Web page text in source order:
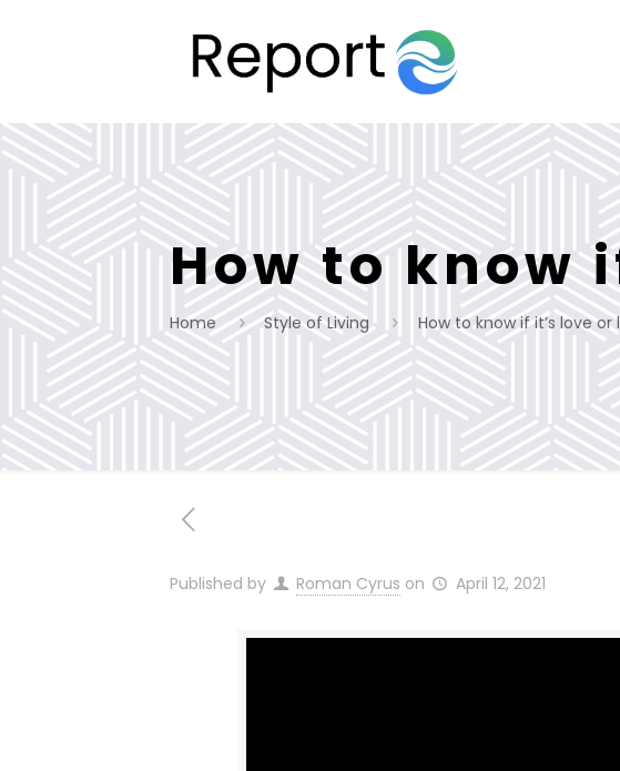
How to know
Home Style of Living How to know if it’s love or
Published by Roman Cyrus on April 12, 2021